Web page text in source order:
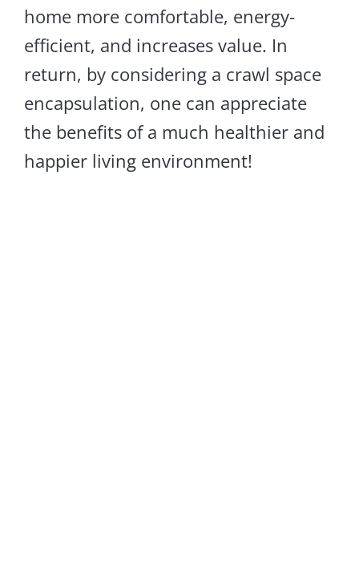
home more comfortable, energy-
efficient, and increases value. In
return, by considering a crawl space
encapsulation, one can appreciate
the benefits of a much healthier and
happier living environment!